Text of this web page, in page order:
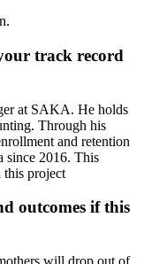
track record
at SAKA. He holds
Through his
and retention
since 2016. This
this project
outcomes if this
will drop out of